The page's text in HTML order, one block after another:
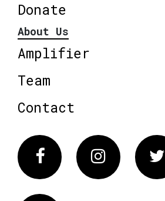
Donate
About Us
Amplifier
Team
Contact
FacebookInstagram